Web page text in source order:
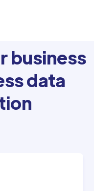
business
data